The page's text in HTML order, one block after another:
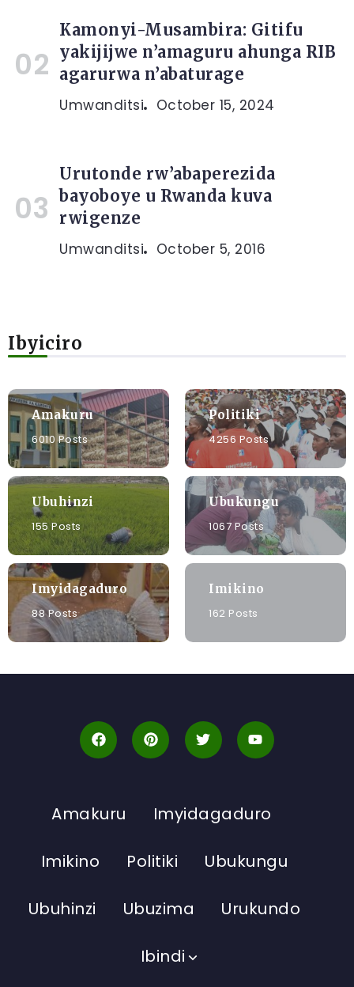
Kamonyi-Musambira: Gitifu
yakijijwe n’amaguru ahunga RIB
agarurwa n’abaturage
Umwanditsi October 15, 2024
Urutonde rw’abaperezida
bayoboye u Rwanda kuva
rwigenze
Umwanditsi October 5, 2016
Ibyiciro
Amakuru
6010 Posts
Politiki
4256 Posts
Ubuhinzi
155 Posts
Ubukungu
1067 Posts
Imyidagaduro
88 Posts
Imikino
162 Posts
Amakuru Imyidagaduro
Imikino Politiki Ubukungu
Ubuhinzi Ubuzima Urukundo
Ibindi